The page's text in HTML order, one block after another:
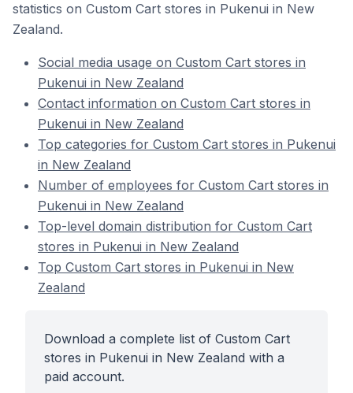
statistics on Custom Cart stores in Pukenui in New
Zealand.
Social media usage on Custom Cart stores in
Pukenui in New Zealand
Contact information on Custom Cart stores in
Pukenui in New Zealand
Top categories for Custom Cart stores in Pukenui
in New Zealand
Number of employees for Custom Cart stores in
Pukenui in New Zealand
Top-level domain distribution for Custom Cart
stores in Pukenui in New Zealand
Top Custom Cart stores in Pukenui in New
Zealand
Download a complete list of Custom Cart
stores in Pukenui in New Zealand with a
paid account.